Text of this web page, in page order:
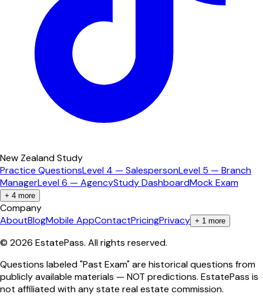
New Zealand Study
Practice QuestionsLevel 4 — SalespersonLevel 5 — Branch
ManagerLevel 6 — AgencyStudy DashboardMock Exam
+ 4 more
Company
AboutBlogMobile AppContactPricingPrivacy + 1 more
© 2026 EstatePass. All rights reserved.
Questions labeled "Past Exam" are historical questions from
publicly available materials — NOT predictions. EstatePass is
not affiliated with any state real estate commission.